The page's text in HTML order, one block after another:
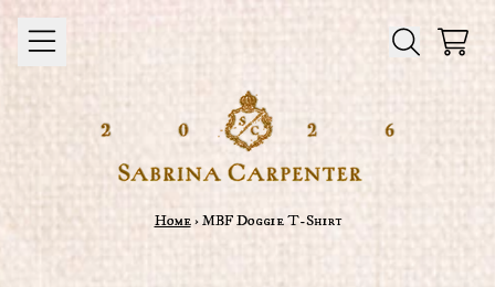
Cart
Home › MBF Doggie T-Shirt